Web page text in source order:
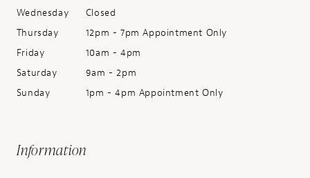
Wednesday
Closed
Thursday
12pm - 7pm Appointment Only
Friday
10am - 4pm
Saturday
9am - 2pm
Sunday
1pm - 4pm Appointment Only
Information